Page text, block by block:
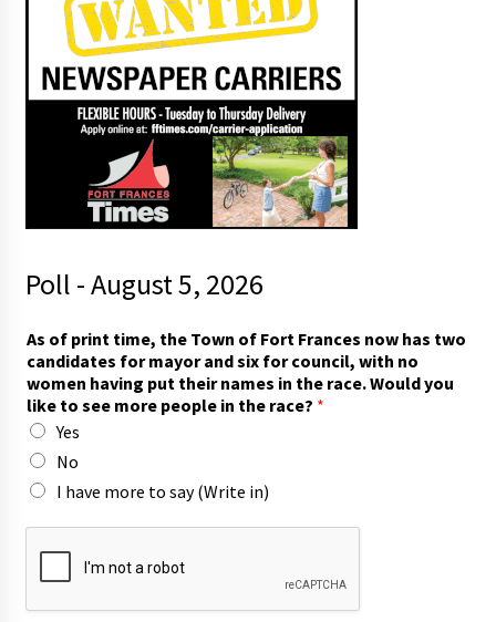
Poll - August 5, 2026
n
)
s
e
e
t
w
o
As of print time, the Town of Fort Frances now has two
candidates for mayor and six for council, with no
women having put their names in the race. Would you
like to see more people in the race? *
Yes
No
I have more to say (Write in)